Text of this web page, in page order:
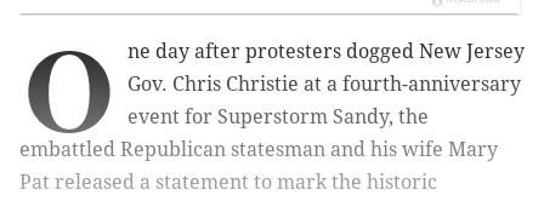
O
ne day after protesters dogged New Jersey
Gov. Chris Christie at a fourth-anniversary
event for Superstorm Sandy, the
embattled Republican statesman and his wife Mary
Pat released a statement to mark the historic